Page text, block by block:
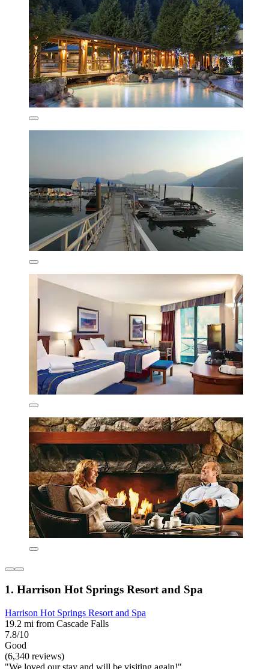
1. Harrison Hot Springs Resort and Spa
Harrison Hot Springs Resort and Spa
19.2 mi from Cascade Falls
7.8/10
Good
(6,340 reviews)
"We loved our stay and will be visiting again!"